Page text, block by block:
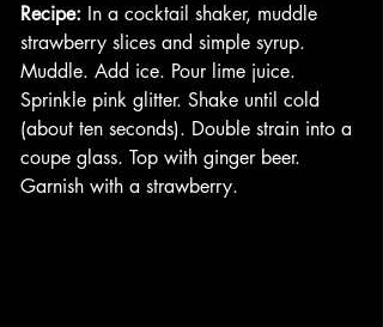
Recipe: In a cocktail shaker, muddle
strawberry slices and simple syrup.
Muddle. Add ice. Pour lime juice.
Sprinkle pink glitter. Shake until cold
(about ten seconds). Double strain into a
coupe glass. Top with ginger beer.
Garnish with a strawberry.